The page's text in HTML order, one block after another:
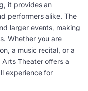
it provides an
performers alike. The
larger events, making
Whether you are
a music recital, or a
Theater offers a
experience for